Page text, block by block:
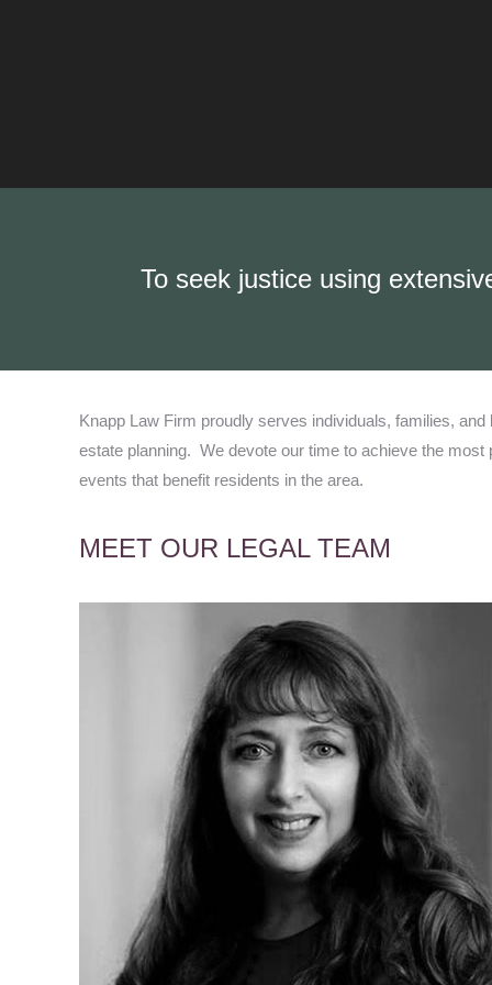
To seek justice using
Knapp Law Firm proudly serves individuals, families,
estate planning. We devote our time to achieve the
events that benefit residents in the area.
MEET OUR LEGAL TEAM